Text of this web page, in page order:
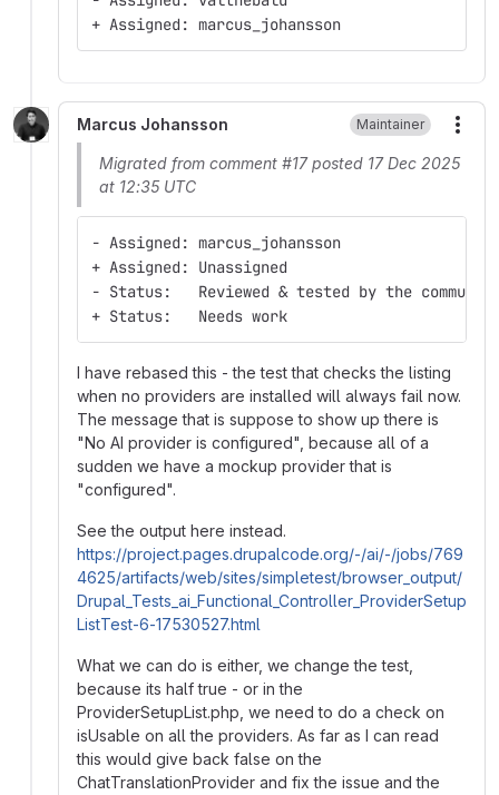
+ Assigned: marcus_johansson
Marcus Johansson Maintainer
Migrated from comment #17 posted 17 Dec 2025
at 12:35 UTC
- Assigned: marcus_johansson
+ Assigned: Unassigned
- Status:   Reviewed & tested by the
+ Status:   Needs work
I have rebased this - the test that checks the listing
when no providers are installed will always fail now.
The message that is suppose to show up there is
"No AI provider is configured", because all of a
sudden we have a mockup provider that is
"configured".
See the output here instead.
https://project.pages.drupalcode.org/-/ai/-/jobs/769
4625/artifacts/web/sites/simpletest/browser_output/
Drupal_Tests_ai_Functional_Controller_ProviderSetup
ListTest-6-17530527.html
What we can do is either, we change the test,
because its half true - or in the
ProviderSetupList.php, we need to do a check on
isUsable on all the providers. As far as I can read
this would give back false on the
ChatTranslationProvider and fix the issue and the